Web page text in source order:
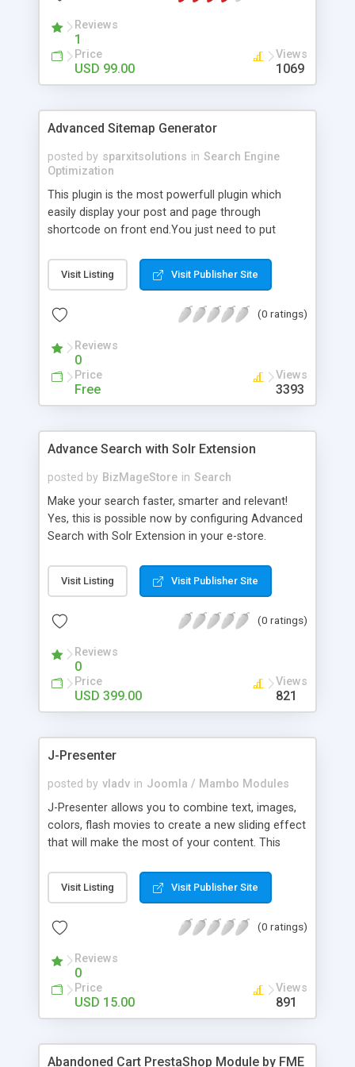
Reviews
1
Price
USD 99.00
Views
1069
Advanced Sitemap Generator
posted by sparxitsolutions in Search Engine
Optimization
This plugin is the most powerfull plugin which
easily display your post and page through
shortcode on front end.You just need to put
Visit Listing Visit Publisher Site
(0 ratings)
Reviews
0
Price
Free
Views
3393
Advance Search with Solr Extension
posted by BizMageStore in Search
Make your search faster, smarter and relevant!
Yes, this is possible now by configuring Advanced
Search with Solr Extension in your e-store.
packed enterprise research platform having
plethora of useful features to make the product
powerful platforms integrate – the results are
integrating Magento with Solr – united two giants
to simplify the product search if you own a large
store with myriad of products range, making it
cumbersome for your customers to search the
Visit Listing Visit Publisher Site
(0 ratings)
Reviews
0
Price
USD 399.00
Views
821
J-Presenter
posted by vladv in Joomla / Mambo Modules
J-Presenter allows you to combine text, images,
colors, flash movies to create a new sliding effect
that will make the most of your content. This
through the module parameters in the Joomla
backend: Among the features: - create up to 10
etc...) - use swf files (actions script 3) - present up
display times, image & text effects - adjust text
properties: color, font, size
Visit Listing Visit Publisher Site
(0 ratings)
Reviews
0
Price
USD 15.00
Views
891
Abandoned Cart PrestaShop Module by FME